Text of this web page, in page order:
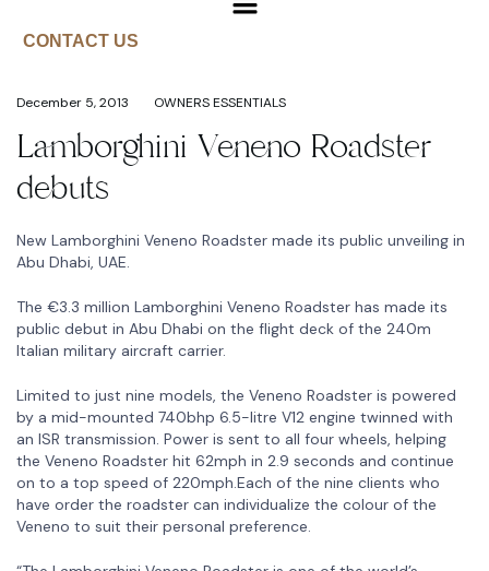
CONTACT US
December 5, 2013 OWNERS ESSENTIALS
Lamborghini Veneno Roadster
debuts
New Lamborghini Veneno Roadster made its public unveiling in
Abu Dhabi, UAE.
The €3.3 million Lamborghini Veneno Roadster has made its
public debut in Abu Dhabi on the flight deck of the 240m
Italian military aircraft carrier.
Limited to just nine models, the Veneno Roadster is powered
by a mid-mounted 740bhp 6.5-litre V12 engine twinned with
an ISR transmission. Power is sent to all four wheels, helping
the Veneno Roadster hit 62mph in 2.9 seconds and continue
on to a top speed of 220mph.Each of the nine clients who
have order the roadster can individualize the colour of the
Veneno to suit their personal preference.